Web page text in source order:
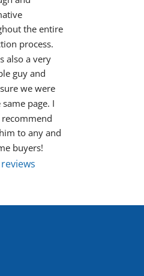
the entire
process.
also a very
guy and
we were
page. I
to any and
buyers!